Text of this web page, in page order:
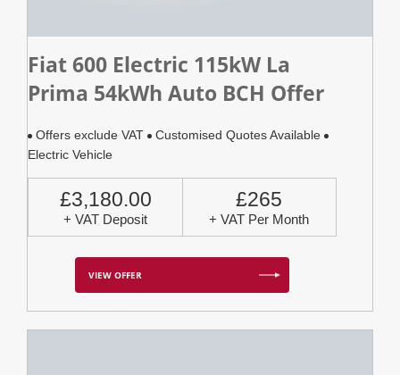
Fiat 600 Electric 115kW La
Prima 54kWh Auto BCH Offer
Offers exclude VAT
Customised Quotes Available
Electric Vehicle
£3,180.00
+ VAT Deposit
£265
+ VAT Per Month
VIEW OFFER